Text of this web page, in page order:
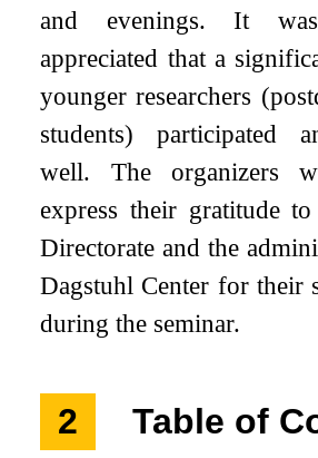
and evenings. It
appreciated that a
younger researchers
students) participated
well. The organizers
express their gratitude
Directorate and the
Dagstuhl Center for their
during the seminar.
2 Table of